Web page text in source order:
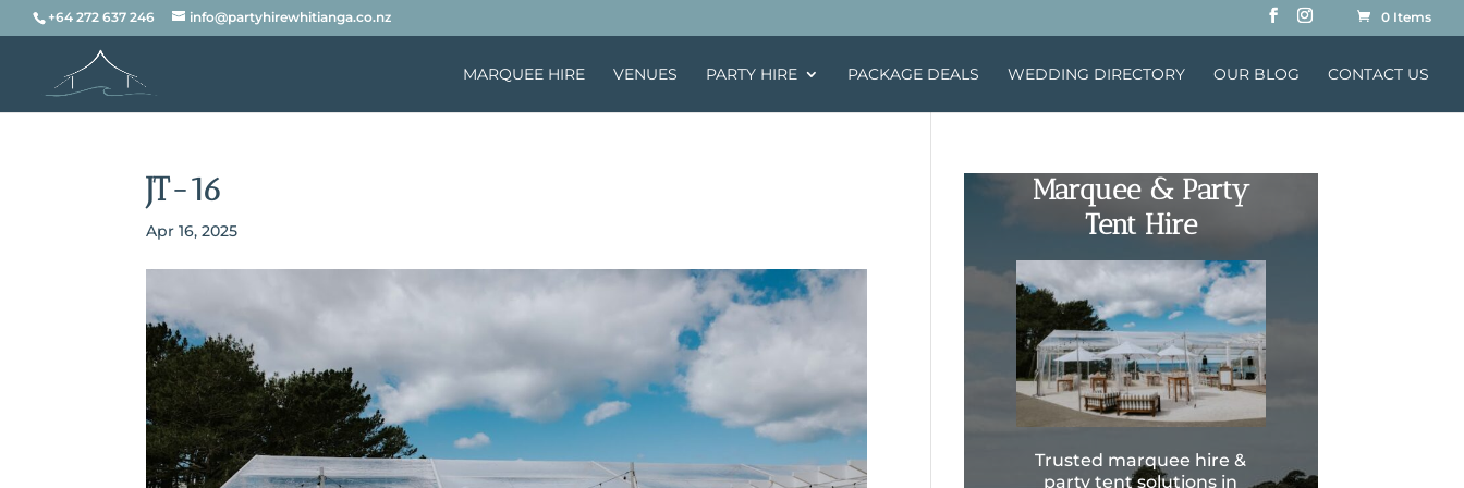
+64 272 637 246 info@partyhirewhitianga.co.nz 0 Items
MARQUEE HIRE VENUES PARTY HIRE PACKAGE DEALS WEDDING DIRECTORY OUR BLOG CONTACT US
JT-16
Apr 16, 2025
Marquee & Party
Tent Hire
Trusted marquee hire &
party tent solutions in